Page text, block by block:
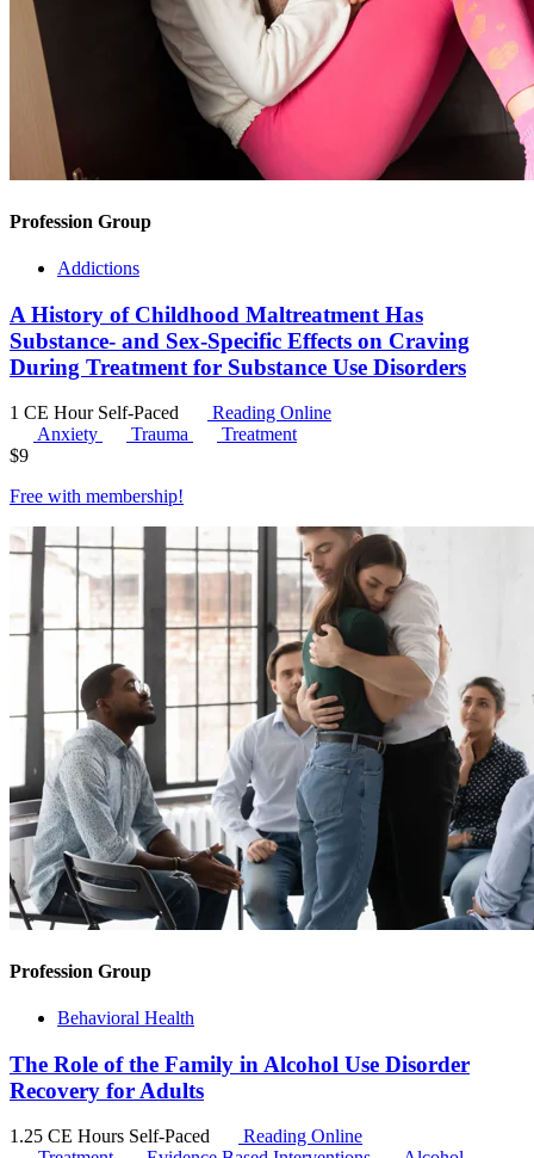
Profession Group
Addictions
A History of Childhood Maltreatment Has
Substance- and Sex-Specific Effects on Craving
During Treatment for Substance Use Disorders
1 CE Hour Self-Paced
Reading Online
Anxiety
Trauma
Treatment
$9
Free with membership!
Profession Group
Behavioral Health
The Role of the Family in Alcohol Use Disorder
Recovery for Adults
1.25 CE Hours Self-Paced
Reading Online